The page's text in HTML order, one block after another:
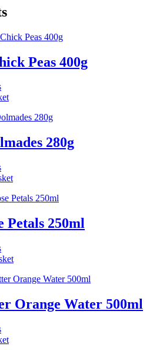
Peas 400g
280g
Petals 250ml
Orange Water 500ml